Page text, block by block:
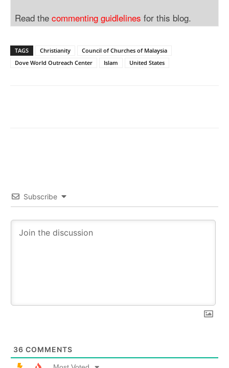
Read the commenting guidlelines for this blog.
TAGS Christianity
Council of Churches of Malaysia
Dove World Outreach Center
Islam United States
Subscribe
36 COMMENTS